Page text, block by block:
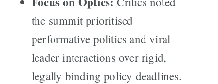
the summit prioritised
performative politics and viral
leader interactions over rigid,
legally binding policy deadlines.